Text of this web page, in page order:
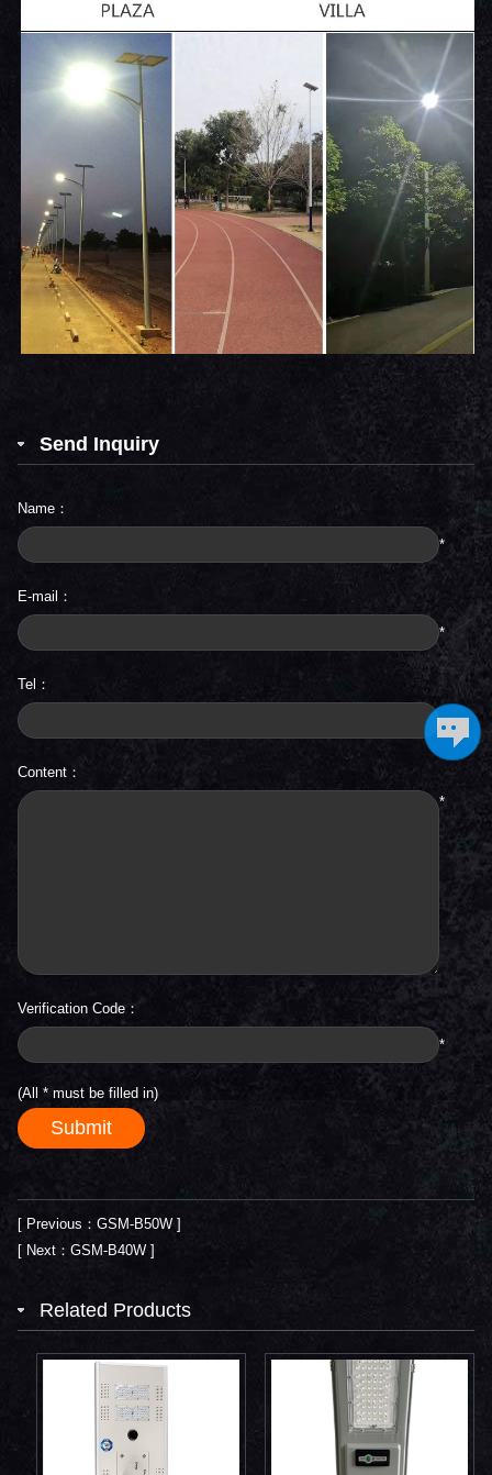
Send Inquiry
Name：
*
E-mail：
*
Tel：
Content：
*
Verification Code：
*
(All * must be filled in)
[ Previous：GSM-B50W ]
[ Next：GSM-B40W ]
Related Products